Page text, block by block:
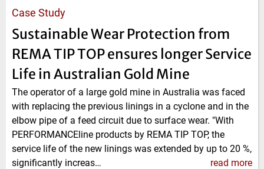
Case Study
Sustainable Wear Protection from
REMA TIP TOP ensures longer Service
Life in Australian Gold Mine
The operator of a large gold mine in Australia was faced
with replacing the previous linings in a cyclone and in the
elbow pipe of a feed circuit due to surface wear. "With
PERFORMANCEline products by REMA TIP TOP, the
service life of the new linings was extended by up to 20 %,
significantly increas…
read more